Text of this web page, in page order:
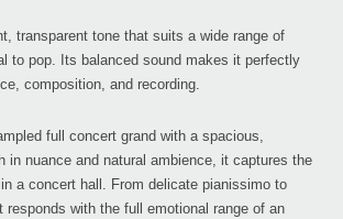
transparent tone that suits a wide range of
to pop. Its balanced sound makes it perfectly
composition, and recording.
full concert grand with a spacious,
in nuance and natural ambience, it captures the
a concert hall. From delicate pianissimo to
responds with the full emotional range of an